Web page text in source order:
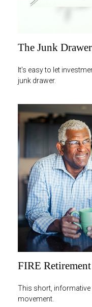
The Junk
It's easy to let
junk drawer.
FIRE Retirement
This short, informative
movement.